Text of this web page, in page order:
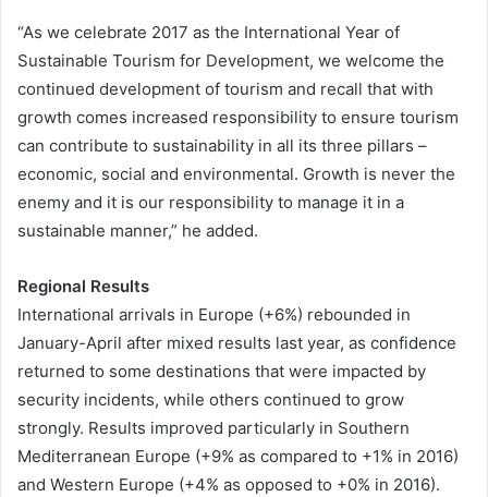
“As we celebrate 2017 as the International Year of
Sustainable Tourism for Development, we welcome the
continued development of tourism and recall that with
growth comes increased responsibility to ensure tourism
can contribute to sustainability in all its three pillars –
economic, social and environmental. Growth is never the
enemy and it is our responsibility to manage it in a
sustainable manner,” he added.
Regional Results
International arrivals in Europe (+6%) rebounded in
January-April after mixed results last year, as confidence
returned to some destinations that were impacted by
security incidents, while others continued to grow
strongly. Results improved particularly in Southern
Mediterranean Europe (+9% as compared to +1% in 2016)
and Western Europe (+4% as opposed to +0% in 2016).